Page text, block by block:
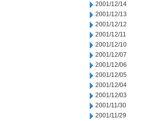
2001/12/14
2001/12/13
2001/12/12
2001/12/11
2001/12/10
2001/12/07
2001/12/06
2001/12/05
2001/12/04
2001/12/03
2001/11/30
2001/11/29